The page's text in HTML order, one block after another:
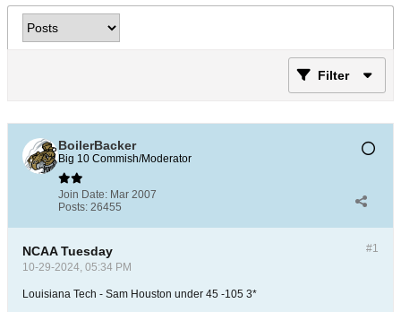
Filter
BoilerBacker
Big 10 Commish/Moderator
Join Date: Mar 2007
Posts: 26455
#1
NCAA Tuesday
10-29-2024, 05:34 PM
Louisiana Tech - Sam Houston under 45 -105 3*